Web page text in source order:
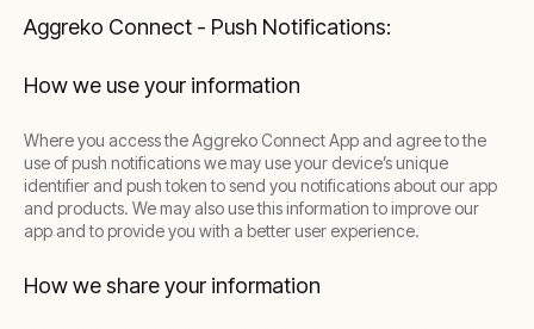
Aggreko Connect - Push Notifications:
How we use your information
Where you access the Aggreko Connect App and agree to the
use of push notifications we may use your device’s unique
identifier and push token to send you notifications about our app
and products. We may also use this information to improve our
app and to provide you with a better user experience.
How we share your information